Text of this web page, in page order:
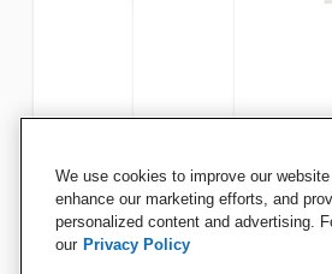
Life/form Basic Buddy CPR
Manikin, Replacement Chest
Life/form Basic Buddy
Manikin Carry Bag
Resusci
Pack of
We use cookies to improve our
enhance our marketing efforts, and
personalized content and advertising.
our Privacy Policy